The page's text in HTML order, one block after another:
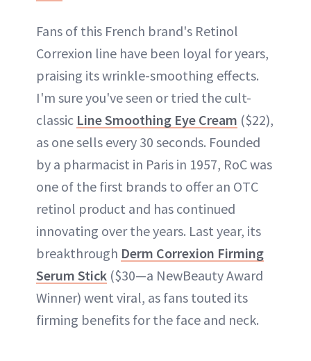
Fans of this French brand's Retinol
Correxion line have been loyal for years,
praising its wrinkle-smoothing effects.
I'm sure you've seen or tried the cult-
classic Line Smoothing Eye Cream ($22),
as one sells every 30 seconds. Founded
by a pharmacist in Paris in 1957, RoC was
one of the first brands to offer an OTC
retinol product and has continued
innovating over the years. Last year, its
breakthrough Derm Correxion Firming
Serum Stick ($30—a NewBeauty Award
Winner) went viral, as fans touted its
firming benefits for the face and neck.